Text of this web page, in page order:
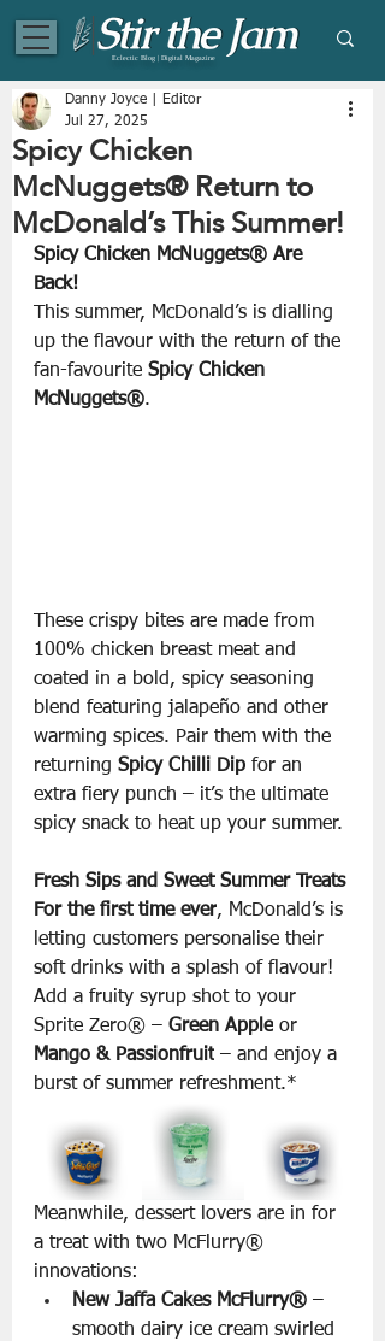
Eclectic Blog | Digital Magazine
Spicy Chicken
McNuggets® Return to
McDonald’s This Summer!
Danny Joyce | Editor
Jul 27, 2025
Spicy Chicken McNuggets® Are
Back!
This summer, McDonald’s is dialling
up the flavour with the return of the
fan-favourite Spicy Chicken
McNuggets®.
These crispy bites are made from
100% chicken breast meat and
coated in a bold, spicy seasoning
blend featuring jalapeño and other
warming spices. Pair them with the
returning Spicy Chilli Dip for an
extra fiery punch – it’s the ultimate
spicy snack to heat up your summer.
Fresh Sips and Sweet Summer Treats
For the first time ever, McDonald’s is
letting customers personalise their
soft drinks with a splash of flavour!
Add a fruity syrup shot to your
Sprite Zero® – Green Apple or
Mango & Passionfruit – and enjoy a
burst of summer refreshment.*
Meanwhile, dessert lovers are in for
a treat with two McFlurry®
innovations:
New Jaffa Cakes McFlurry® –
smooth dairy ice cream swirled